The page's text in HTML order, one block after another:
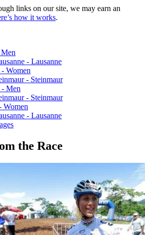
links on our site, we may earn an
how it works.
- Lausanne
Women
- Steinmaur
- Men
- Steinmaur
Women
- Lausanne
the Race